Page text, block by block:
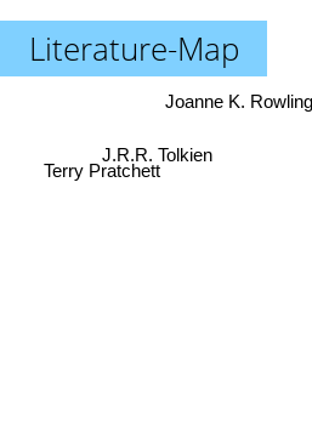
Literature-Map
Joanne K. Rowling
Terry Pratchett